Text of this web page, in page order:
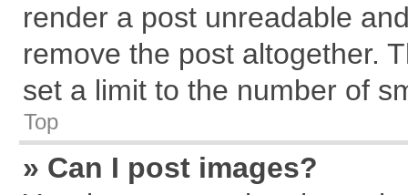
render a post unreadable
remove the post altogether.
set a limit to the number of
Top
» Can I post images?